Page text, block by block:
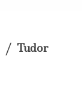
/ Tudor